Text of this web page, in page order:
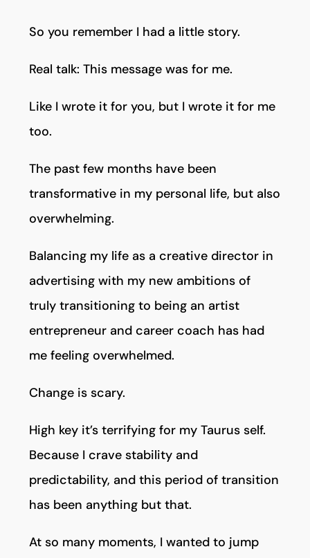
So you remember I had a little story.
Real talk: This message was for me.
Like I wrote it for you, but I wrote it for me
too.
The past few months have been
transformative in my personal life, but also
overwhelming.
Balancing my life as a creative director in
advertising with my new ambitions of
truly transitioning to being an artist
entrepreneur and career coach has had
me feeling overwhelmed.
Change is scary.
High key it’s terrifying for my Taurus self.
Because I crave stability and
predictability, and this period of transition
has been anything but that.
At so many moments, I wanted to jump